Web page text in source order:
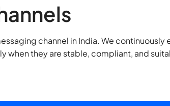
channel in India. We continuously
when they are stable, compliant, and